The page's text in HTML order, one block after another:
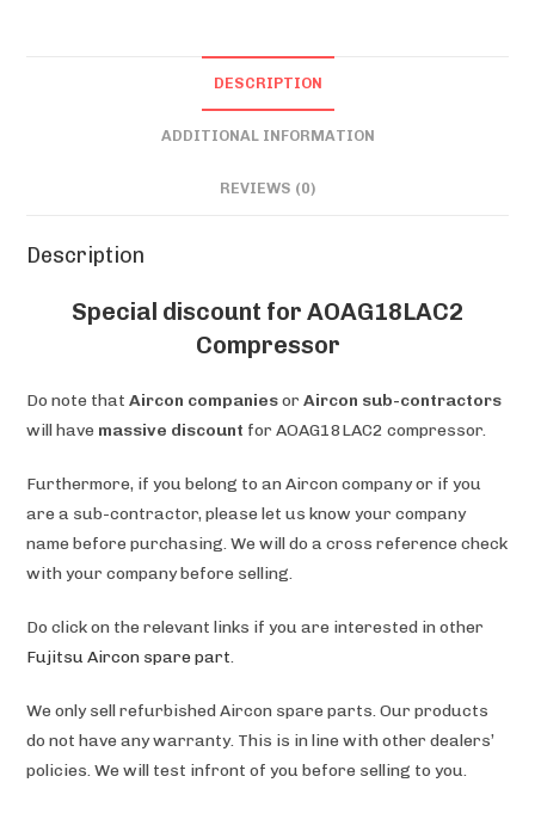
DESCRIPTION
ADDITIONAL INFORMATION
REVIEWS (0)
Description
Special discount for AOAG18LAC2
Compressor
Do note thatAircon companiesorAircon sub-contractors
will have massive discount for AOAG18LAC2 compressor.
Furthermore, if you belong to an Aircon company or if you
are a sub-contractor, please let us know your company
name before purchasing. We will do a cross reference check
with your company before selling.
Do click on the relevant links if you are interested in other
Fujitsu Aircon spare part.
We only sell refurbished Aircon spare parts. Our products
do not have any warranty. This is in line with other dealers’
policies. We will test infront of you before selling to you.